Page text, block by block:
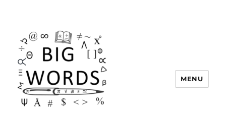
MENU